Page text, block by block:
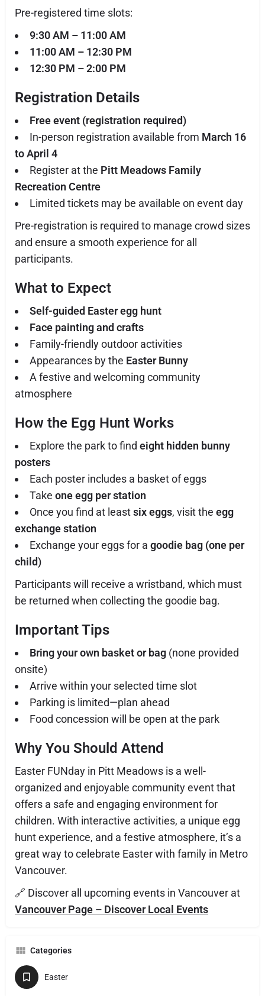
Pre-registered time slots:
9:30 AM – 11:00 AM
11:00 AM – 12:30 PM
12:30 PM – 2:00 PM
Registration Details
Free event (registration required)
In-person registration available from March 16
to April 4
Register at the Pitt Meadows Family
Recreation Centre
Limited tickets may be available on event day
Pre-registration is required to manage crowd sizes
and ensure a smooth experience for all
participants.
What to Expect
Self-guided Easter egg hunt
Face painting and crafts
Family-friendly outdoor activities
Appearances by the Easter Bunny
A festive and welcoming community
atmosphere
How the Egg Hunt Works
Explore the park to find eight hidden bunny
posters
Each poster includes a basket of eggs
Take one egg per station
Once you find at leastsix eggs, visit the egg
exchange station
Exchange your eggs for a goodie bag (one per
child)
Participants will receive a wristband, which must
be returned when collecting the goodie bag.
Important Tips
Bring your own basket or bag (none provided
onsite)
Arrive within your selected time slot
Parking is limited—plan ahead
Food concession will be open at the park
Why You Should Attend
Easter FUNday in Pitt Meadows is a well-
organized and enjoyable community event that
offers a safe and engaging environment for
children. With interactive activities, a unique egg
hunt experience, and a festive atmosphere, it’s a
great way to celebrate Easter with family in Metro
Vancouver.
🔗 Discover all upcoming events in Vancouver at
Vancouver Page – Discover Local Events
Categories
Easter